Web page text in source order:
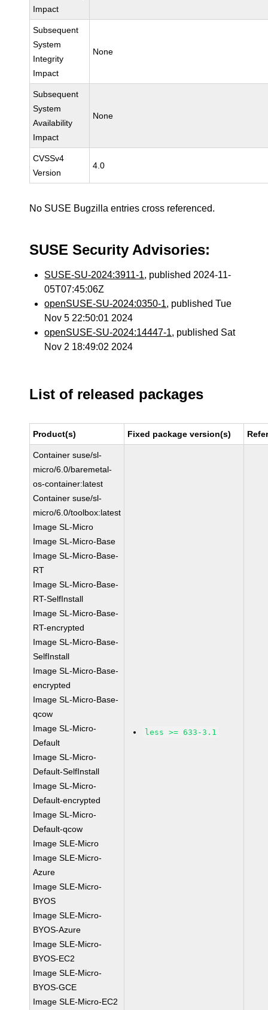
Impact
Subsequent
System
Integrity
Impact
None
Subsequent
System
Availability
Impact
None
CVSSv4
Version
4.0
No SUSE Bugzilla entries cross referenced.
SUSE Security Advisories:
SUSE-SU-2024:3911-1, published 2024-11-
05T07:45:06Z
openSUSE-SU-2024:0350-1, published Tue
Nov 5 22:50:01 2024
openSUSE-SU-2024:14447-1, published Sat
Nov 2 18:49:02 2024
List of released packages
Product(s) Fixed package version(s)
Container suse/sl-
micro/6.0/baremetal-
os-container:latest
Container suse/sl-
micro/6.0/toolbox:latest
Image SL-Micro
Image SL-Micro-Base
Image SL-Micro-Base-
RT
Image SL-Micro-Base-
RT-SelfInstall
Image SL-Micro-Base-
RT-encrypted
Image SL-Micro-Base-
SelfInstall
Image SL-Micro-Base-
encrypted
Image SL-Micro-Base-
qcow
Image SL-Micro-
Default
Image SL-Micro-
Default-SelfInstall
Image SL-Micro-
Default-encrypted
Image SL-Micro-
Default-qcow
Image SLE-Micro
Image SLE-Micro-
Azure
Image SLE-Micro-
BYOS
Image SLE-Micro-
BYOS-Azure
Image SLE-Micro-
BYOS-EC2
Image SLE-Micro-
BYOS-GCE
Image SLE-Micro-EC2
less >= 633-3.1